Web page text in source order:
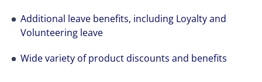
Additional leave benefits, including Loyalty and
Volunteering leave
Wide variety of product discounts and benefits